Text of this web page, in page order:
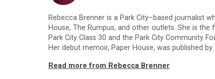
Rebecca Brenner is a Park City–based journalist
House, The Rumpus, and other outlets. She is
Park City Class 30 and the Park City Community
Her debut memoir, Paper House, was published
Read more from Rebecca Brenner